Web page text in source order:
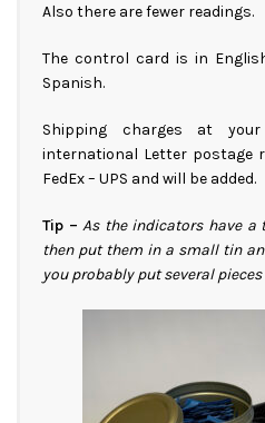
Also there are fewer readings.
The control card is in
Spanish.
Shipping charges at
international Letter postage
FedEx – UPS and will be added.
Tip –As the indicators have a
then put them in a small tin
you probably put several